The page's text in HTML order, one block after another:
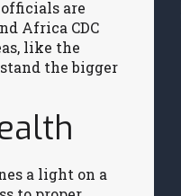
are
Africa CDC
like the
the bigger
a light on a